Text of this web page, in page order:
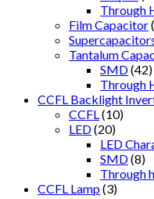
Through
Film Capacitor
Tantalum
SMD(42)
Through
CCFL Backlight
CCFL (10)
LED(20)
LED
SMD(8)
Through
CCFL Lamp(3)